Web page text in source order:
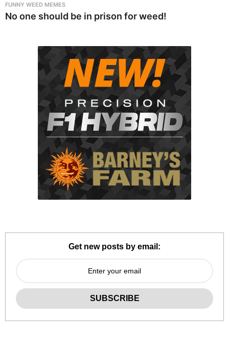
FUNNY WEED MEMES
No one should be in prison for weed!
Get new posts by email: